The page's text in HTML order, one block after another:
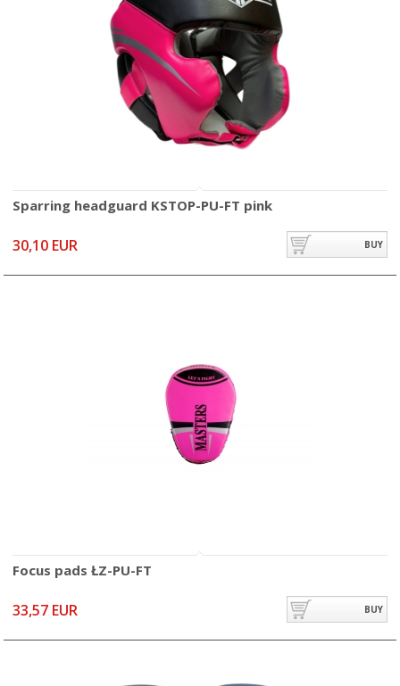
Sparring headguard KSTOP-PU-FT pink
30,10 EUR BUY
Focus pads ŁZ-PU-FT
33,57 EUR BUY